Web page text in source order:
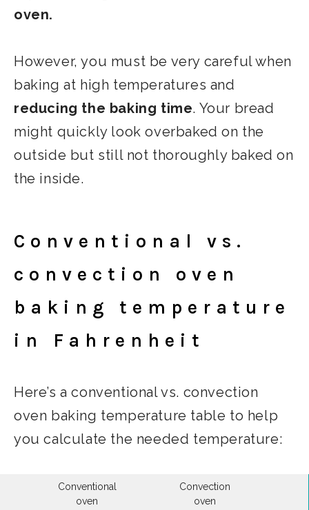
oven.
However, you must be very careful when
baking at high temperatures and
reducing the baking time. Your bread
might quickly look overbaked on the
outside but still not thoroughly baked on
the inside.
Conventional vs.
convection oven
baking temperature
in Fahrenheit
Here’s a conventional vs. convection
oven baking temperature table to help
you calculate the needed temperature:
Conventional
oven
Convection
oven